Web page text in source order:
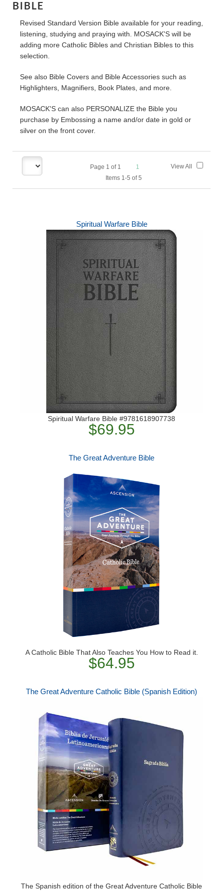
BIBLE
Revised Standard Version Bible available for your reading,
listening, studying and praying with. MOSACK'S will be
adding more Catholic Bibles and Christian Bibles to this
selection.
See also Bible Covers and Bible Accessories such as
Highlighters, Magnifiers, Book Plates, and more.
MOSACK'S can also PERSONALIZE the Bible you
purchase by Embossing a name and/or date in gold or
silver on the front cover.
Page 1 of 1
1
Items 1-5 of 5
View All
Spiritual Warfare Bible
Spiritual Warfare Bible #9781618907738
$69.95
The Great Adventure Bible
A Catholic Bible That Also Teaches You How to Read it.
$64.95
The Great Adventure Catholic Bible (Spanish Edition)
The Spanish edition of the Great Adventure Catholic Bible